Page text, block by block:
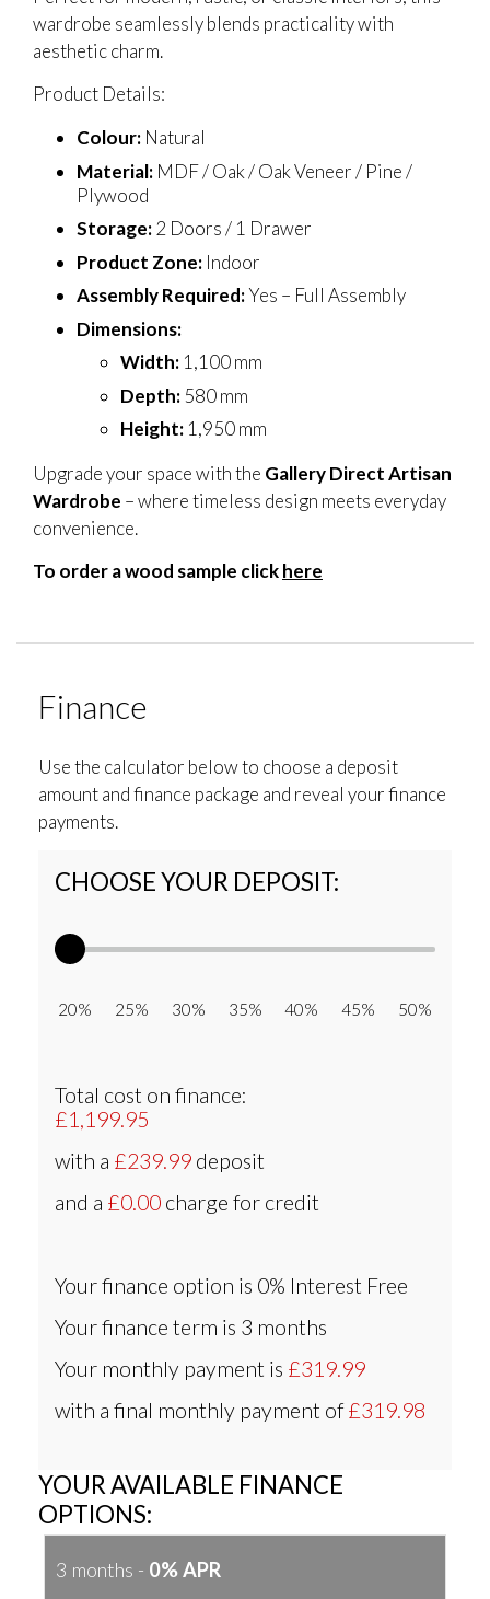
wardrobe seamlessly blends practicality with
aesthetic charm.
Product Details:
Colour: Natural
Material: MDF / Oak / Oak Veneer / Pine /
Plywood
Storage:2 Doors / 1 Drawer
Product Zone: Indoor
Assembly Required:Yes – Full Assembly
Dimensions:
Width: 1,100 mm
Depth:580 mm
Height: 1,950 mm
Upgrade your space with the Gallery Direct Artisan
Wardrobe – where timeless design meets everyday
convenience.
To order a wood sample clickhere
Finance
Use the calculator below to choose a deposit
amount and finance package and reveal your finance
payments.
CHOOSE YOUR DEPOSIT:
20% 25% 30% 35% 40% 45% 50%
Total cost on finance:
£1,199.95
with a £239.99 deposit
and a £0.00 charge for credit
Your finance option is 0% Interest Free
Your finance term is 3 months
Your monthly payment is £319.99
with a final monthly payment of£319.98
YOUR AVAILABLE FINANCE
OPTIONS:
3 months - 0% APR